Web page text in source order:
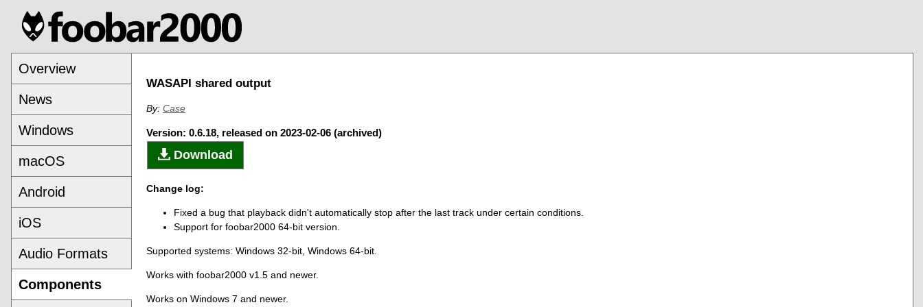
Overview
News
Windows
macOS
Android
iOS
Audio Formats
Components
WASAPI shared output
By: Case
Version: 0.6.18, released on 2023-02-06 (archived)
Download
Change log:
Fixed a bug that playback didn't automatically stop after the last track under certain conditions.
Support for foobar2000 64-bit version.
Supported systems: Windows 32-bit, Windows 64-bit.
Works with foobar2000 v1.5 and newer.
Works on Windows 7 and newer.